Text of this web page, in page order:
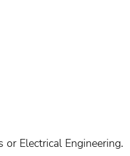
or Electrical Engineering.